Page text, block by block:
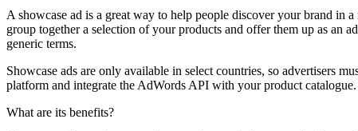
A showcase ad is a great way to help people discover your brand in
group together a selection of your products and offer them up as an
generic terms.
Showcase ads are only available in select countries, so advertisers
platform and integrate the AdWords API with your product
What are its benefits?